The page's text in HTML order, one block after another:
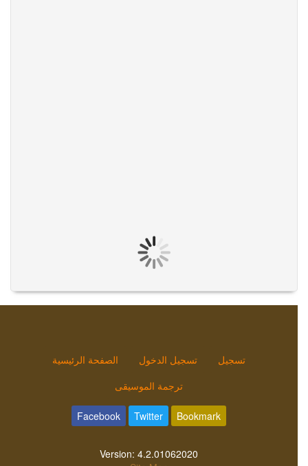
الصفحة الرئيسية تسجيل الدخول
تسجيل
ترجمة الموسيقى
Facebook Twitter Bookmark
Version: 4.2.01062020